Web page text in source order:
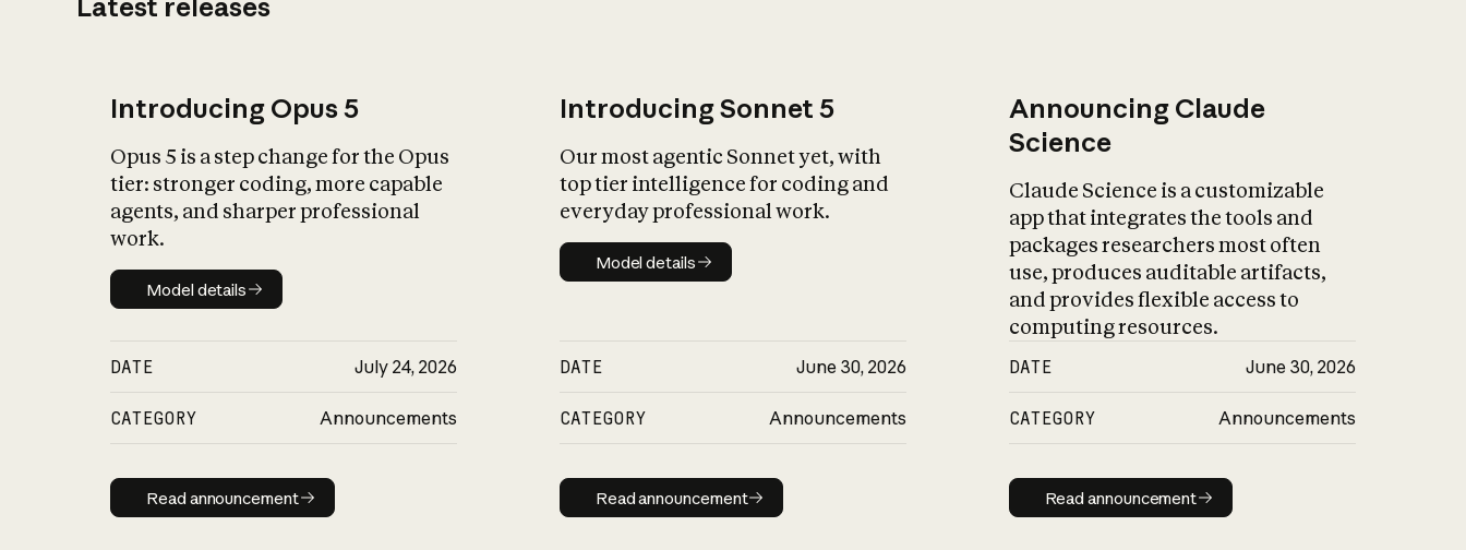
Introducing Opus 5
Opus 5 is a step change for the Opus
tier: stronger coding, more capable
agents, and sharper professional
work.
Model details
Model details
DATE July 24, 2026
CATEGORY Announcements
Read announcement
Read announcement
Introducing Sonnet 5
Our most agentic Sonnet yet, with
top tier intelligence for coding and
everyday professional work.
Model details
Model details
DATE June 30, 2026
CATEGORY Announcements
Read announcement
Read announcement
Announcing Claude
Science
Claude Science is a customizable
app that integrates the tools and
packages researchers most often
use, produces auditable artifacts,
and provides flexible access to
computing resources.
DATE June 30, 2026
CATEGORY Announcements
Read announcement
Read announcement